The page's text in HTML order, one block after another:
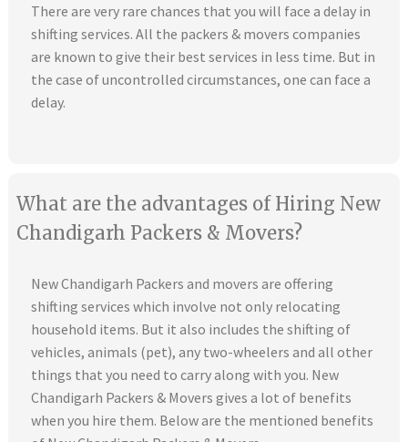
There are very rare chances that you will face a delay in
shifting services. All the packers & movers companies
are known to give their best services in less time. But in
the case of uncontrolled circumstances, one can face a
delay.
What are the advantages of Hiring New
Chandigarh Packers & Movers?
New Chandigarh Packers and movers are offering
shifting services which involve not only relocating
household items. But it also includes the shifting of
vehicles, animals (pet), any two-wheelers and all other
things that you need to carry along with you. New
Chandigarh Packers & Movers gives a lot of benefits
when you hire them. Below are the mentioned benefits